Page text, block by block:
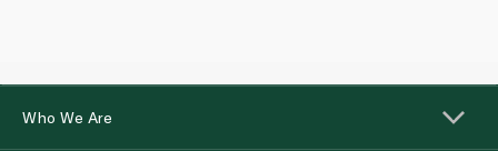
Who We Are